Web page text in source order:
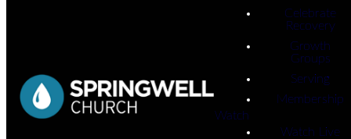
Celebrate
Recovery
Growth
Groups
Serving
Membership
Watch
Watch Live